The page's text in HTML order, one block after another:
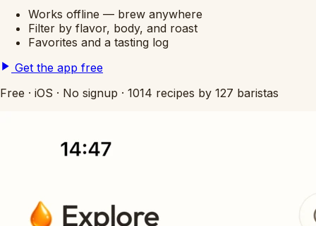
Works offline — brew anywhere
Filter by flavor, body, and roast
Favorites and a tasting log
Get the app free
Free · iOS · No signup · 1014 recipes by 127 baristas